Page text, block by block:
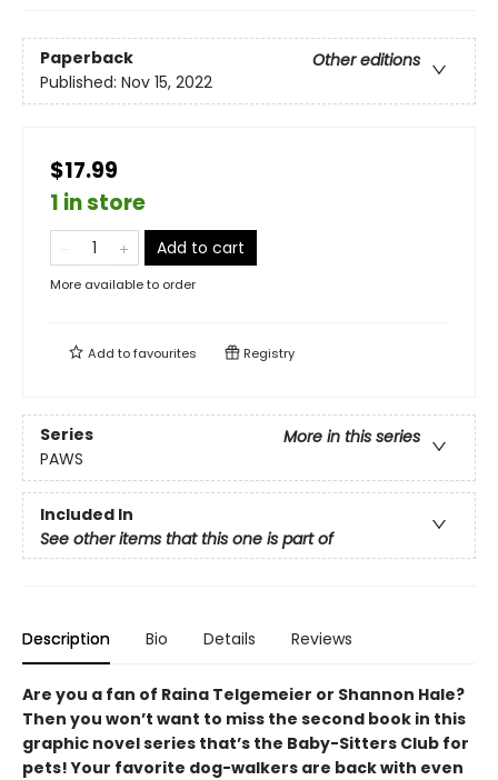
Paperback
Other editions
Published: Nov 15, 2022
$17.99
1 in store
Add to cart
More available to order
Add tofavourites Registry
Series
More in this series
PAWS
Included In
See other items that this one is part of
Description Bio Details Reviews
Are you a fan of Raina Telgemeier or Shannon Hale?
Then you won’t want to miss the second book in this
graphic novel series that’s the Baby-Sitters Club for
pets! Your favorite dog-walkers are back with even